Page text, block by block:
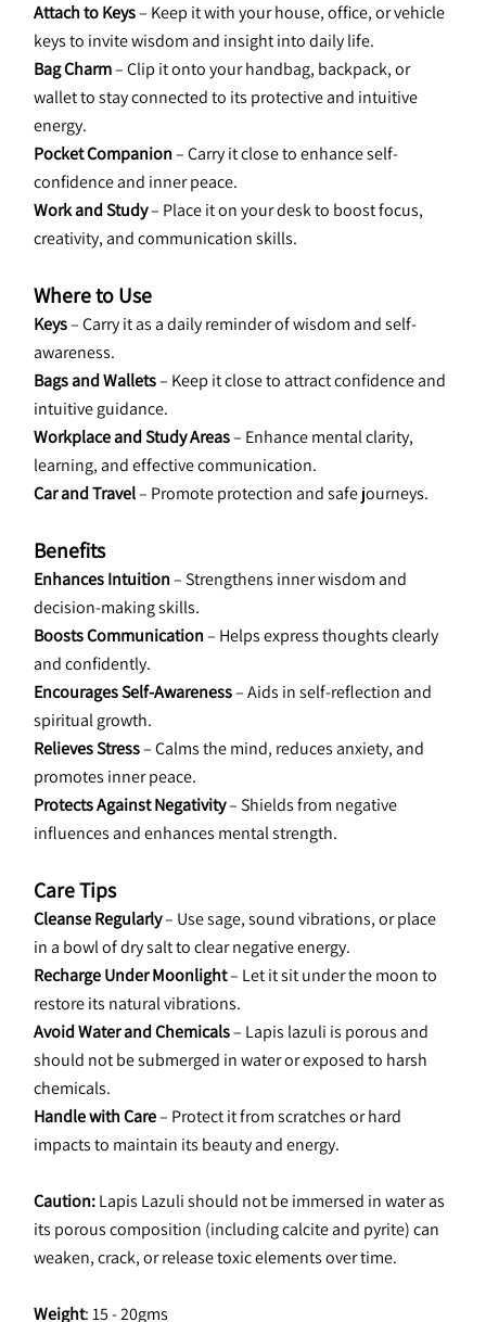
Attach to Keys – Keep it with your house, office, or vehicle
keys to invite wisdom and insight into daily life.
Bag Charm – Clip it onto your handbag, backpack, or
wallet to stay connected to its protective and intuitive
energy.
Pocket Companion – Carry it close to enhance self-
confidence and inner peace.
Work and Study – Place it on your desk to boost focus,
creativity, and communication skills.
Where to Use
Keys – Carry it as a daily reminder of wisdom and self-
awareness.
Bags and Wallets – Keep it close to attract confidence and
intuitive guidance.
Workplace and Study Areas – Enhance mental clarity,
learning, and effective communication.
Car and Travel – Promote protection and safe journeys.
Benefits
Enhances Intuition – Strengthens inner wisdom and
decision-making skills.
Boosts Communication – Helps express thoughts clearly
and confidently.
Encourages Self-Awareness – Aids in self-reflection and
spiritual growth.
Relieves Stress – Calms the mind, reduces anxiety, and
promotes inner peace.
Protects Against Negativity – Shields from negative
influences and enhances mental strength.
Care Tips
Cleanse Regularly – Use sage, sound vibrations, or place
in a bowl of dry salt to clear negative energy.
Recharge Under Moonlight – Let it sit under the moon to
restore its natural vibrations.
Avoid Water and Chemicals – Lapis lazuli is porous and
should not be submerged in water or exposed to harsh
chemicals.
Handle with Care – Protect it from scratches or hard
impacts to maintain its beauty and energy.
Caution: Lapis Lazuli should not be immersed in water as
its porous composition (including calcite and pyrite) can
weaken, crack, or release toxic elements over time.
Weight: 15 - 20gms